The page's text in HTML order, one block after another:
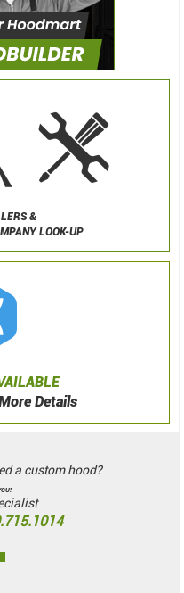
&
LOOK-UP
Details
a custom hood?